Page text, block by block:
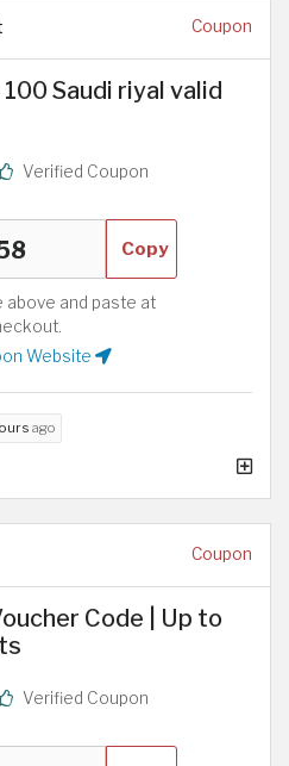
Coupon
Saudi riyal valid
Verified Coupon
Copy
above and paste at
Website
ago
Coupon
Code | Up to
Verified Coupon